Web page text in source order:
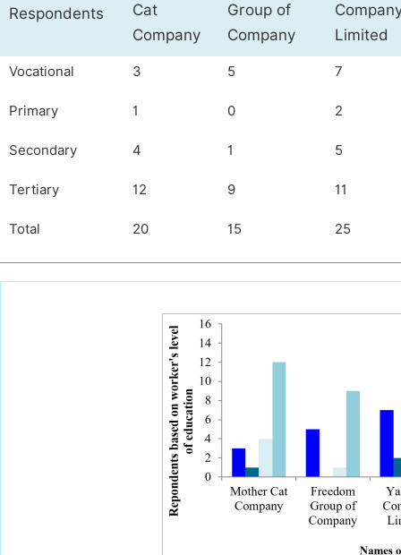
Respondents
Cat
Company
Group of
Company
Limited
Vocational 3 5 7
Primary 1 0 2
Secondary 4 1 5
Tertiary 12 9 11
Total 20 15 25